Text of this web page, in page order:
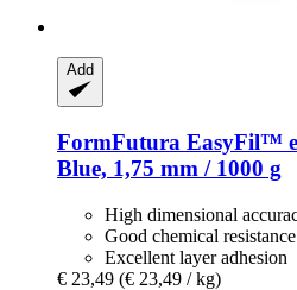
Add
FormFutura EasyFil™
Blue, 1,75 mm / 1000 g
High dimensional
Good chemical resistance
Excellent layer adhesion
€ 23,49 (€ 23,49 / kg)